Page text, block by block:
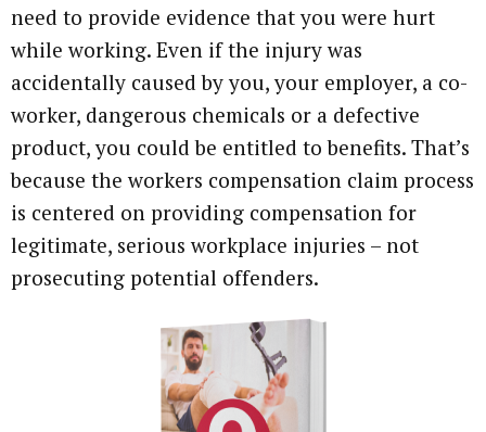
need to provide evidence that you were hurt
while working. Even if the injury was
accidentally caused by you, your employer, a co-
worker, dangerous chemicals or a defective
product, you could be entitled to benefits. That’s
because the workers compensation claim process
is centered on providing compensation for
legitimate, serious workplace injuries – not
prosecuting potential offenders.